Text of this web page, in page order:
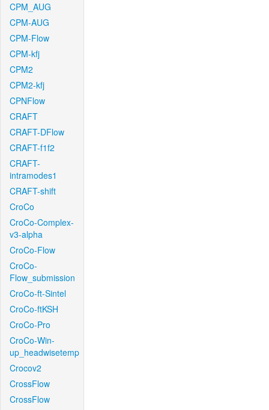
CPM_AUG
CPM-AUG
CPM-Flow
CPM-kfj
CPM2
CPM2-kfj
CPNFlow
CRAFT
CRAFT-DFlow
CRAFT-f1f2
CRAFT-
intramodes1
CRAFT-shift
CroCo
CroCo-Complex-
v3-alpha
CroCo-Flow
CroCo-
Flow_submission
CroCo-ft-Sintel
CroCo-ftKSH
CroCo-Pro
CroCo-Win-
up_headwisetemp
Crocov2
CrossFlow
CrossFlow